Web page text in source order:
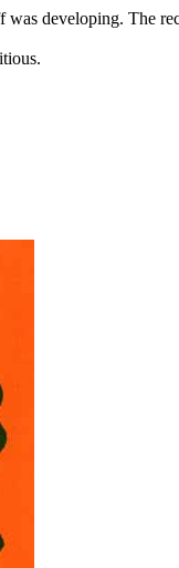
developing. The